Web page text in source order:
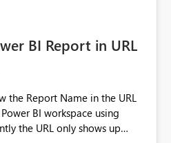
BI Report in URL
the Report Name in the URL
BI workspace using